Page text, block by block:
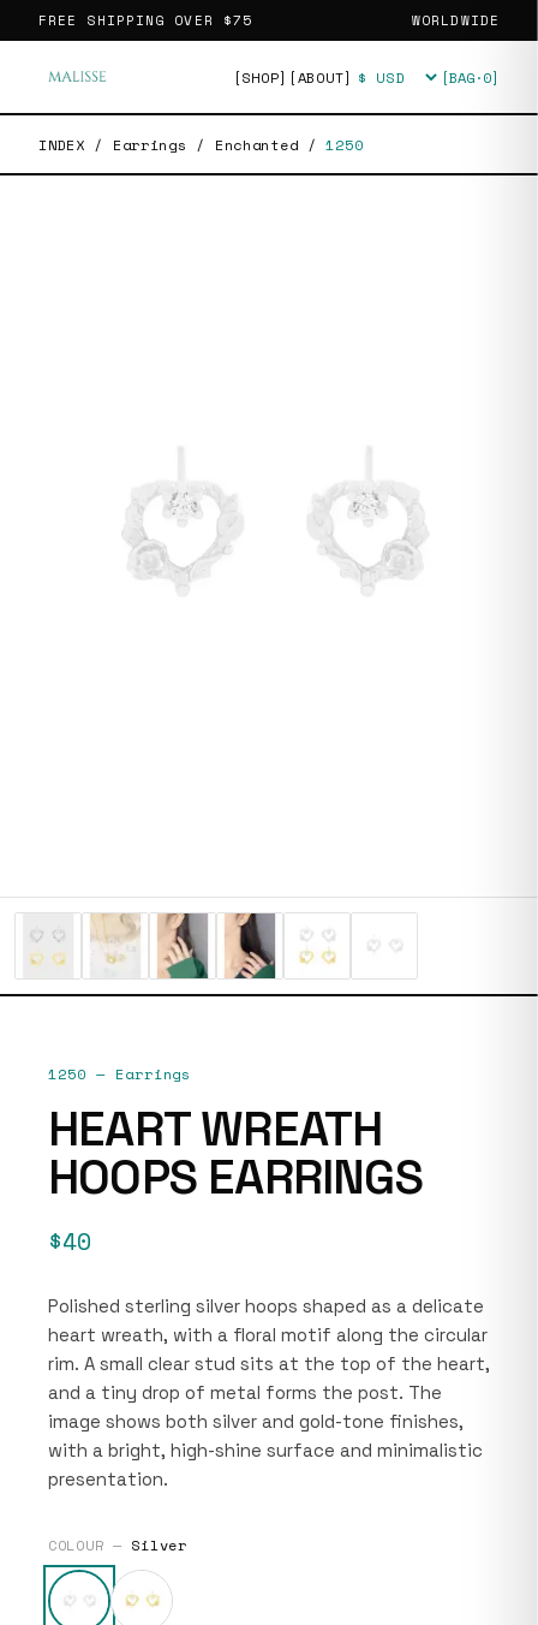
FREE SHIPPING OVER $75 WORLDWIDE
[SHOP] [ABOUT] Currency [BAG·0]
INDEX / Earrings / Enchanted / 1250
1250 — Earrings
HEART WREATH
HOOPS EARRINGS
$40
Polished sterling silver hoops shaped as a delicate
heart wreath, with a floral motif along the circular
rim. A small clear stud sits at the top of the heart,
and a tiny drop of metal forms the post. The
image shows both silver and gold-tone finishes,
with a bright, high-shine surface and minimalistic
presentation.
COLOUR — Silver